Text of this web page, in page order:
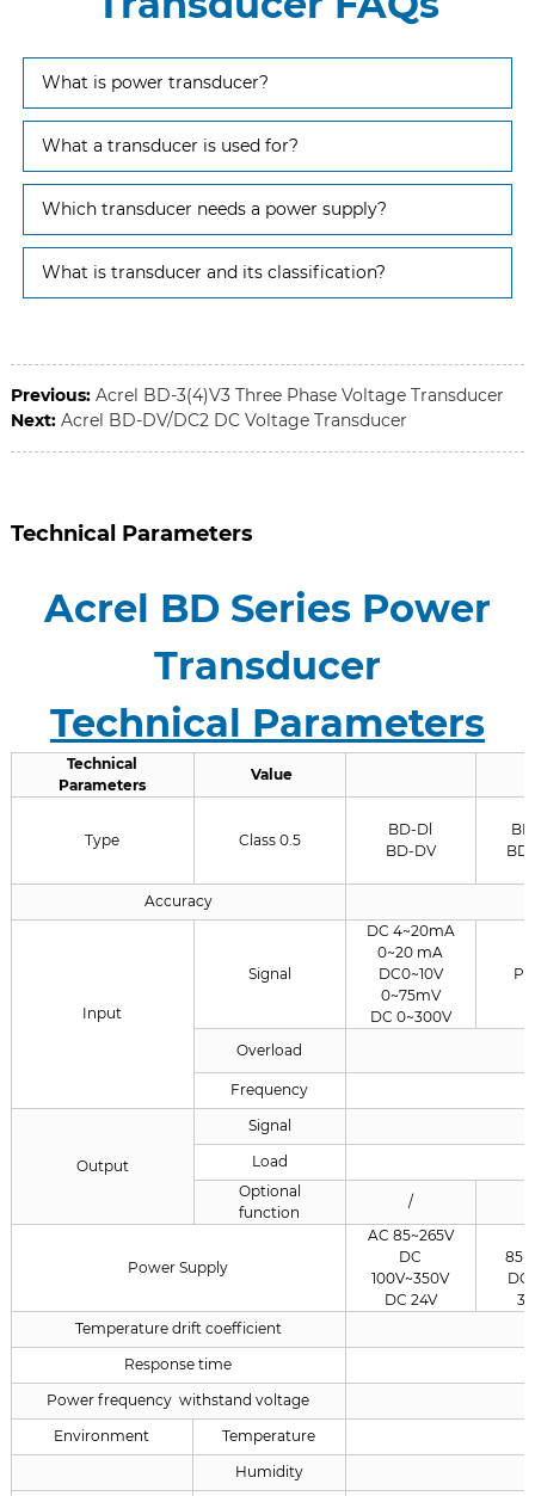
What is power transducer?
What a transducer is used for?
Which transducer needs a power supply?
What is transducer and its classification?
Previous: Acrel BD-3(4)V3 Three Phase Voltage Transducer
Next: Acrel BD-DV/DC2 DC Voltage Transducer
Technical Parameters
Acrel BD Series Power
Transducer
Technical Parameters
Technical
Parameters
Value
Type Class 0.5
BD-Dl
BD-DV
Accuracy
Input
Signal
DC 4~20mA
0~20 mA
DC0~10V
0~75mV
DC 0~300V
Overload
Frequency
Output
Signal
Load
Optional
function
/
Power Supply
AC 85~265V
DC
100V~350V
DC 24V
DC
Temperature drift coefficient
Response time
Power frequency withstand voltage
Environment
Temperature
Humidity